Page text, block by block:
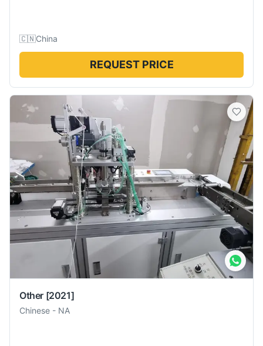
🇨🇳China
REQUEST PRICE
Other [2021]
Chinese - NA